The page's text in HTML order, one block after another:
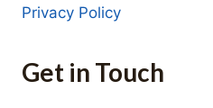
Privacy Policy
Get in Touch